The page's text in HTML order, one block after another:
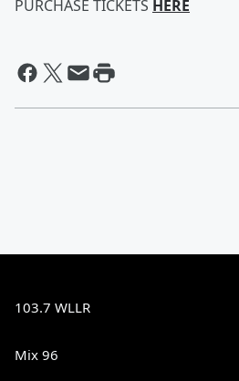
PURCHASE TICKETS HERE
103.7 WLLR
Mix 96